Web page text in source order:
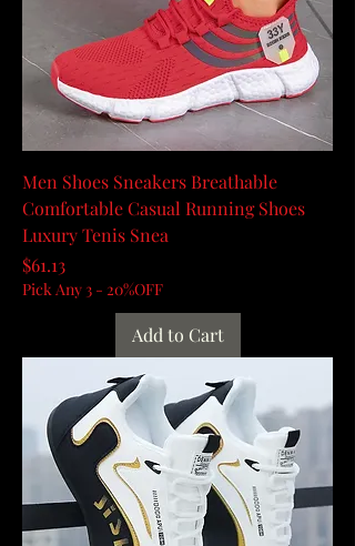
Men Shoes Sneakers Breathable
Comfortable Casual Running Shoes
Luxury Tenis Snea
Price
$61.13
Pick Any 3 - 20%OFF
Add to Cart